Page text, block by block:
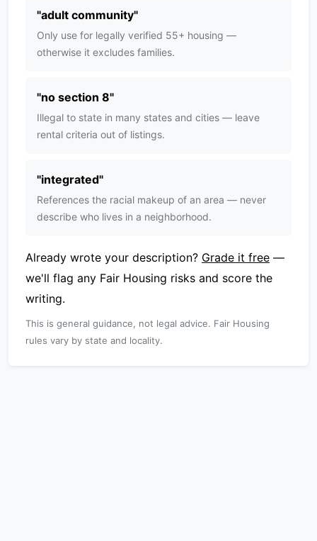
"adult community"
Only use for legally verified 55+ housing —
otherwise it excludes families.
"no section 8"
Illegal to state in many states and cities — leave
rental criteria out of listings.
"integrated"
References the racial makeup of an area — never
describe who lives in a neighborhood.
Already wrote your description? Grade it free —
we'll flag any Fair Housing risks and score the
writing.
This is general guidance, not legal advice. Fair Housing
rules vary by state and locality.